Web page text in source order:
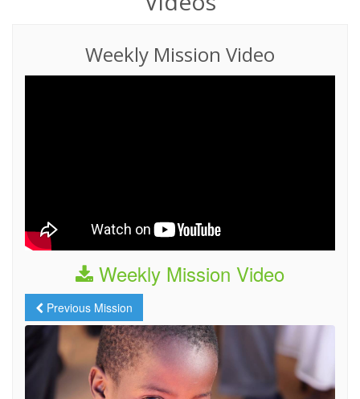
Weekly Mission Video
Weekly Mission Video
Previous Mission